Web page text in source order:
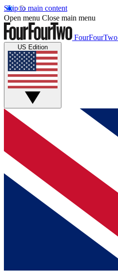
Skip to main content
Open menu Close main menu
FourFourTwo
US Edition